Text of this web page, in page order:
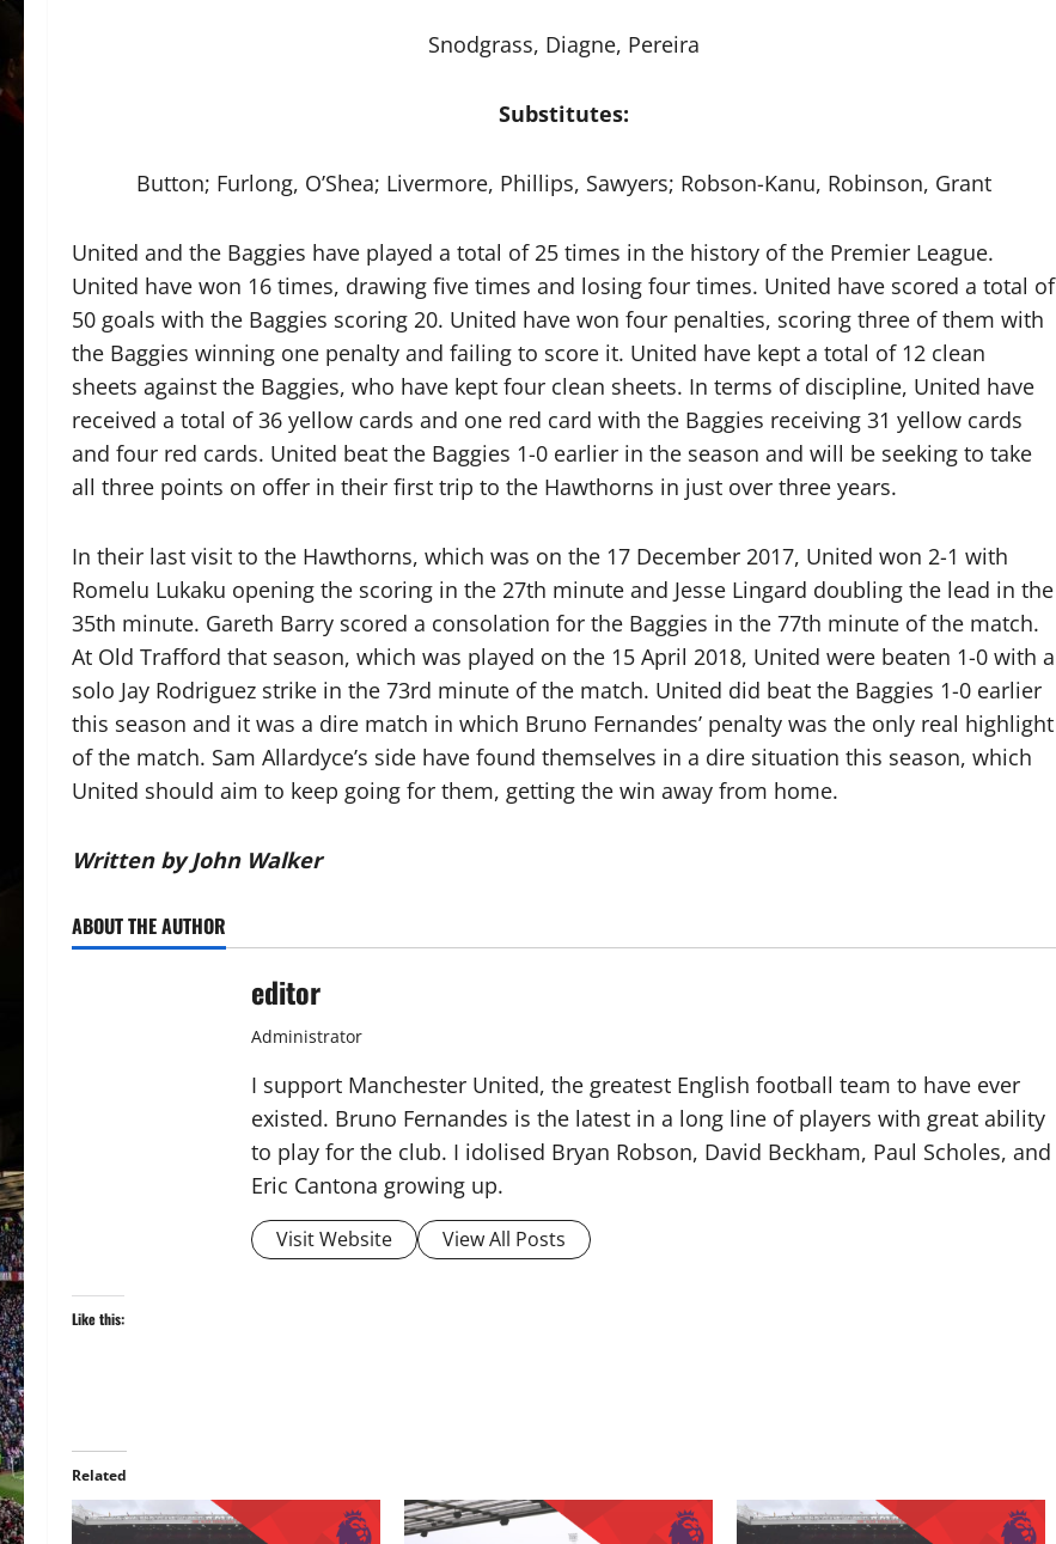
Snodgrass, Diagne, Pereira
Substitutes:
Button; Furlong, O’Shea; Livermore, Phillips, Sawyers; Robson-Kanu, Robinson, Grant
United and the Baggies have played a total of 25 times in the history of the Premier League.
United have won 16 times, drawing five times and losing four times. United have scored a total of
50 goals with the Baggies scoring 20. United have won four penalties, scoring three of them with
the Baggies winning one penalty and failing to score it. United have kept a total of 12 clean
sheets against the Baggies, who have kept four clean sheets. In terms of discipline, United have
received a total of 36 yellow cards and one red card with the Baggies receiving 31 yellow cards
and four red cards. United beat the Baggies 1-0 earlier in the season and will be seeking to take
all three points on offer in their first trip to the Hawthorns in just over three years.
In their last visit to the Hawthorns, which was on the 17 December 2017, United won 2-1 with
Romelu Lukaku opening the scoring in the 27th minute and Jesse Lingard doubling the lead in the
35th minute. Gareth Barry scored a consolation for the Baggies in the 77th minute of the match.
At Old Trafford that season, which was played on the 15 April 2018, United were beaten 1-0 with a
solo Jay Rodriguez strike in the 73rd minute of the match. United did beat the Baggies 1-0 earlier
this season and it was a dire match in which Bruno Fernandes’ penalty was the only real highlight
of the match. Sam Allardyce’s side have found themselves in a dire situation this season, which
United should aim to keep going for them, getting the win away from home.
Written by John Walker
ABOUT THE AUTHOR
editor
Administrator
I support Manchester United, the greatest English football team to have ever
existed. Bruno Fernandes is the latest in a long line of players with great ability
to play for the club. I idolised Bryan Robson, David Beckham, Paul Scholes, and
Eric Cantona growing up.
Visit Website View All Posts
Like this:
Related